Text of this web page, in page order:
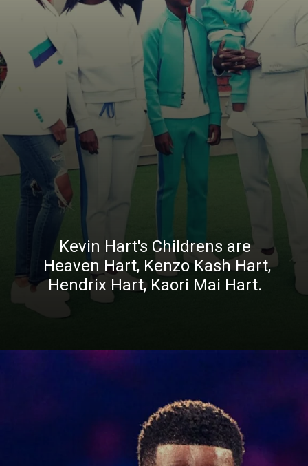
Kevin Hart's Childrens are
Heaven Hart, Kenzo Kash Hart,
Hendrix Hart, Kaori Mai Hart.